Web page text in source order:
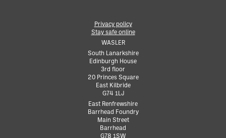
Privacy policy
•
Stay safe online
WASLER
South Lanarkshire
•
Edinburgh House
•
3rd floor
•
20 Princes Square
•
East Kilbride
•
G74 1LJ
East Renfrewshire
•
Barrhead Foundry
•
Main Street
•
Barrhead
•
G78 1SW